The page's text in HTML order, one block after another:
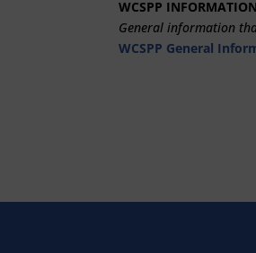
WCSPP
General information
WCSPP General